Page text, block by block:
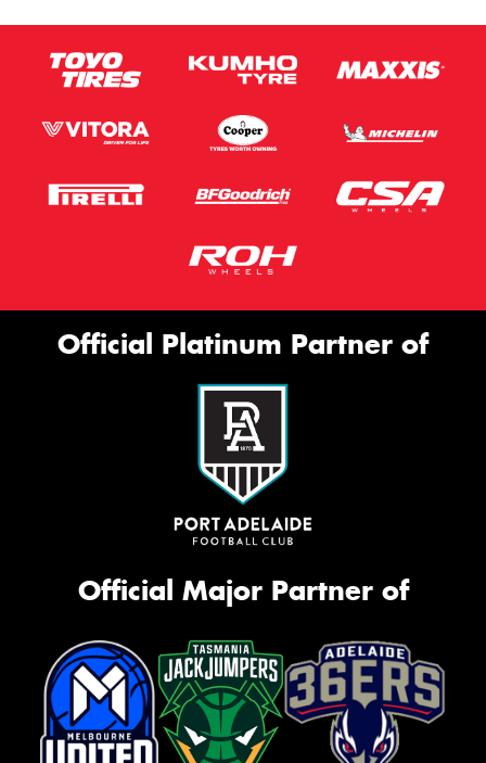
Official Platinum Partner of
Official Major Partner of